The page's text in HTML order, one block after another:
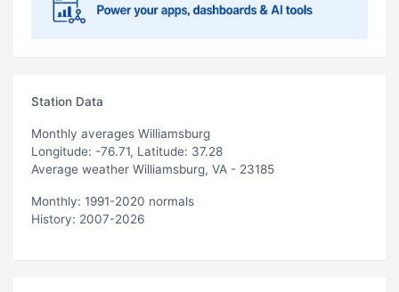
Station Data
Monthly averages Williamsburg
Longitude: -76.71, Latitude: 37.28
Average weather Williamsburg, VA - 23185
Monthly: 1991-2020 normals
History: 2007-2026